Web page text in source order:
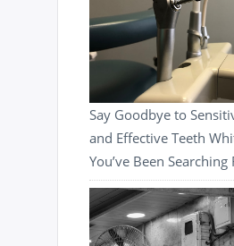
Say Goodbye to
and Effective Teeth
You’ve Been Searching